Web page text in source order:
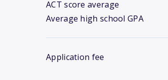
ACT score average
Average high school GPA
Application fee